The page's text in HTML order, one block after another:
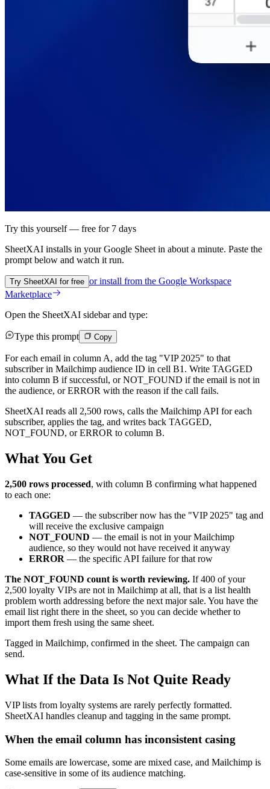
Try this yourself — free for 7 days
SheetXAI installs in yourGoogle Sheet in about a minute. Paste the
prompt below and watch it run.
Try SheetXAI for free or install from the Google Workspace
Marketplace
Open the SheetXAI sidebar and type:
Type this prompt Copy
For each email in column A, add the tag "VIP 2025" to that
subscriber in Mailchimp audience ID in cell B1. Write TAGGED
into column B if successful, or NOT_FOUND if the email is not in
the audience, or ERROR with the reason if the call fails.
SheetXAI reads all 2,500 rows, calls the Mailchimp API for each
subscriber, applies the tag, and writes back TAGGED,
NOT_FOUND, or ERROR to column B.
What You Get
2,500 rows processed, with column B confirming what happened
to each one:
TAGGED — the subscriber now has the "VIP 2025" tag and
will receive the exclusive campaign
NOT_FOUND — the email is not in your Mailchimp
audience, so they would not have received it anyway
ERROR — the specific API failure for that row
The NOT_FOUND count is worth reviewing. If 400 of your
2,500 loyalty VIPs are not in Mailchimp at all, that is a list health
problem worth addressing before the next major sale. You have the
email list right there in the sheet, so you can decide whether to
import them fresh using the same sheet.
Tagged in Mailchimp, confirmed in the sheet. The campaign can
send.
What If the Data Is Not Quite Ready
VIP lists from loyalty systems are rarely perfectly formatted.
SheetXAI handles cleanup and tagging in the same prompt.
When the email column has inconsistent casing
Some emails are lowercase, some are mixed case, and Mailchimp is
case-sensitive in some of its audience matching.